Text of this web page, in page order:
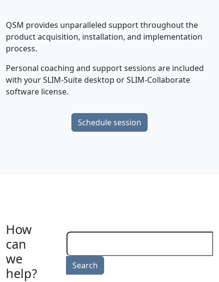
QSM provides unparalleled support throughout the
product acquisition, installation, and implementation
process.
Personal coaching and support sessions are included
with your SLIM-Suite desktop or SLIM-Collaborate
software license.
Schedule session
How
can
we
help?